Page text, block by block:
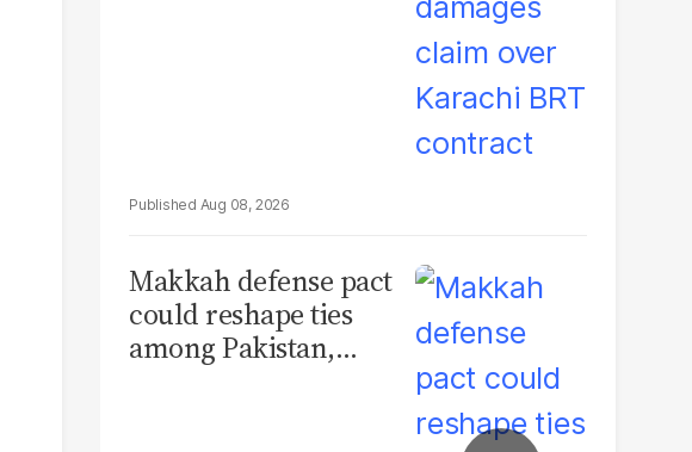
Aug 08, 2026
Makkah defense pact
could reshape ties
among Pakistan,